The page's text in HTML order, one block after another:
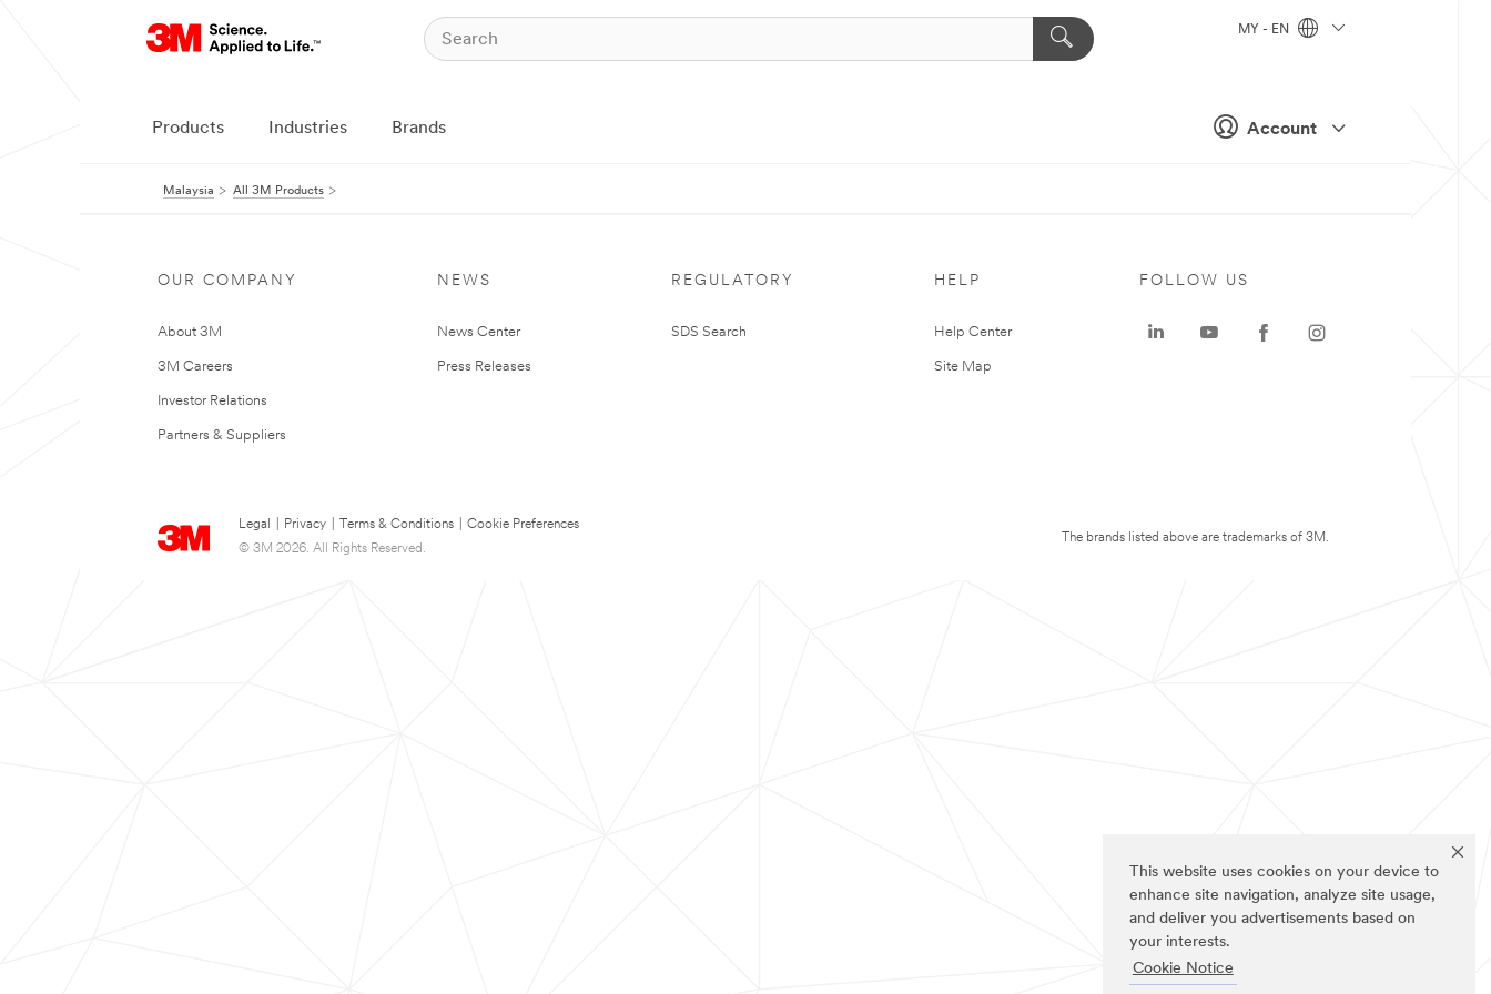
This website uses cookies on your device to
enhance site navigation, analyze site usage,
and deliver you advertisements based on
your interests.
Cookie Notice
Account
MY - EN
Products Industries Brands
Malaysia All 3M Products
OUR COMPANY
About 3M
3M Careers
Investor Relations
Partners & Suppliers
NEWS
News Center
Press Releases
REGULATORY
SDS Search
HELP
Help Center
Site Map
Legal Privacy Terms & Conditions
Cookie Preferences
© 3M 2026. All Rights Reserved.
FOLLOW US
The brands listed above are trademarks of 3M.